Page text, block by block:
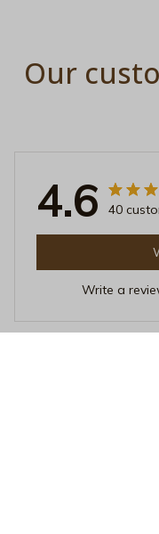
Our
4.6 40
Write a